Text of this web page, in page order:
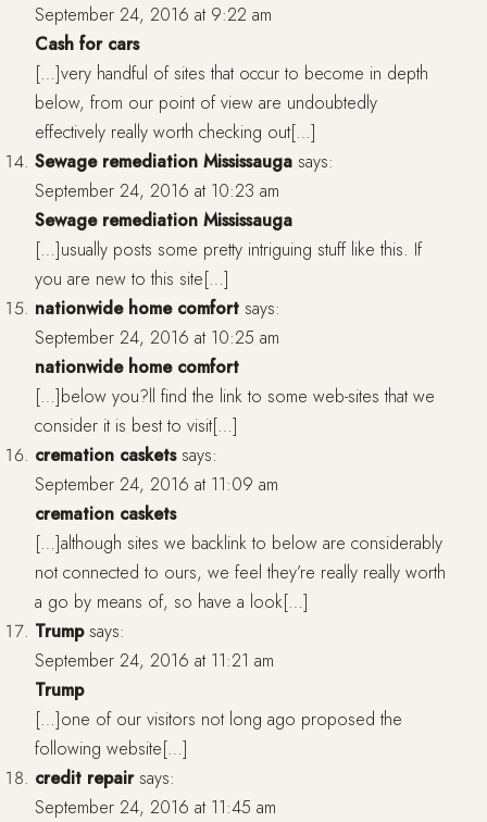
September 24, 2016 at 9:22 am
Cash for cars
[…]very handful of sites that occur to become in depth
below, from our point of view are undoubtedly
effectively really worth checking out[…]
Sewage remediation Mississauga says:
September 24, 2016 at 10:23 am
Sewage remediation Mississauga
[…]usually posts some pretty intriguing stuff like this. If
you are new to this site[…]
nationwide home comfort says:
September 24, 2016 at 10:25 am
nationwide home comfort
[…]below you?ll find the link to some web-sites that we
consider it is best to visit[…]
cremation caskets says:
September 24, 2016 at 11:09 am
cremation caskets
[…]although sites we backlink to below are considerably
not connected to ours, we feel they’re really really worth
a go by means of, so have a look[…]
Trump says:
September 24, 2016 at 11:21 am
Trump
[…]one of our visitors not long ago proposed the
following website[…]
credit repair says:
September 24, 2016 at 11:45 am